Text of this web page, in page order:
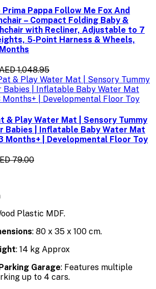
Pappa Follow Me Fox And
– Compact Folding Baby &
with Recliner, Adjustable to 7
5-Point Harness & Wheels,
1,048.95
& Play Water Mat | Sensory Tummy
Babies | Inflatable Baby Water Mat
Months+ | Developmental Floor Toy
79.00
Plastic MDF.
: 80 x 35 x 100 cm.
: 14 kg Approx
Garage: Features multiple
up to 4 cars.